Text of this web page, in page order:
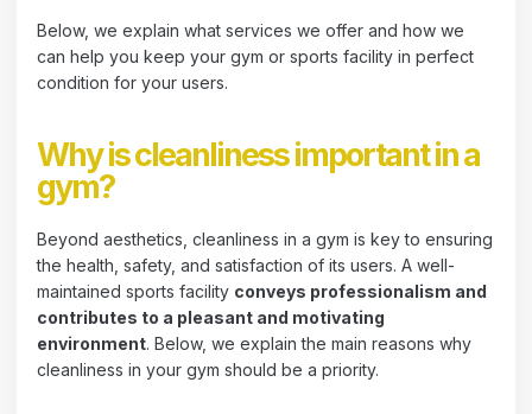
Below, we explain what services we offer and how we
can help you keep your gym or sports facility in perfect
condition for your users.
Why is cleanliness important in a
gym?
Beyond aesthetics, cleanliness in a gym is key to ensuring
the health, safety, and satisfaction of its users. A well-
maintained sports facility conveys professionalism and
contributes to a pleasant and motivating
environment. Below, we explain the main reasons why
cleanliness in your gym should be a priority.